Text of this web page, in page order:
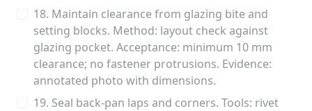
18. Maintain clearance from glazing bite and
setting blocks. Method: layout check against
glazing pocket. Acceptance: minimum 10 mm
clearance; no fastener protrusions. Evidence:
annotated photo with dimensions.
19. Seal back-pan laps and corners. Tools: rivet